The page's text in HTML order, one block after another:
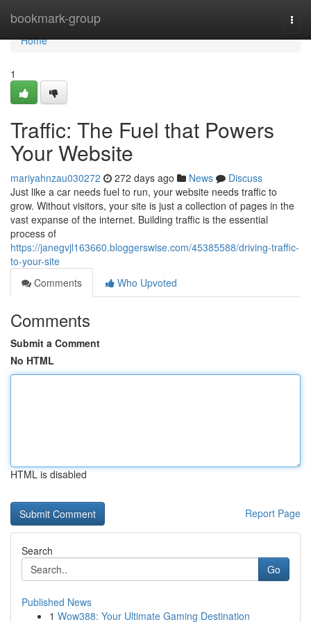
bookmark-group
Home
Home
1
Traffic: The Fuel that Powers
Your Website
mariyahnzau030272 272 days ago News
Discuss
Just like a car needs fuel to run, your website needs traffic to
grow. Without visitors, your site is just a collection of pages in the
vast expanse of the internet. Building traffic is the essential
process of
https://janegvjl163660.bloggerswise.com/45385588/driving-traffic-
to-your-site
Comments
Who Upvoted
Comments
Submit a Comment
No HTML
HTML is disabled
Report Page
Search
Go
Published News
1 Wow388: Your Ultimate Gaming Destination